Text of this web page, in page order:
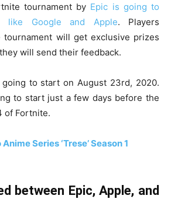
tournament by Epic is going to
like Google and Apple. Players
will get exclusive prizes
will send their feedback.
to start on August 23rd, 2020.
to start just a few days before the
of Fortnite.
Series ‘Trese’ Season 1
between Epic, Apple, and